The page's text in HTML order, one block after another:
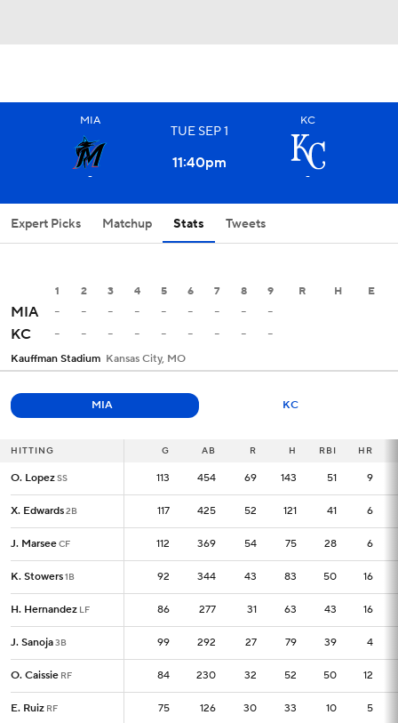
MIA
-
TUE SEP1
11:40pm
KC
-
Expert Picks Matchup Stats Tweets
1 2 3 4 5 6 7 8 9 R H E
MIA - - - - - - - -
-
KC
- - - - - - - - -
Kauffman Stadium Kansas City, MO
MIA KC
HITTING G AB R H RBI HR
O. LopezSS 113 454 69 143 51 9
X. Edwards2B 117 425 52 121 41 6
J. MarseeCF 112 369 54 75 28 6
K. Stowers1B 92 344 43 83 50 16
H. Hernandez LF 86 277 31 63 43 16
J. Sanoja3B 99 292 27 79 39 4
O. Caissie RF 84 230 32 52 50 12
E. Ruiz RF 75 126 30 33 10 5
HITTING G
O. LopezSS 113
X. Edwards2B 117
J. MarseeCF 112
K. Stowers1B 92
H. Hernandez LF 86
J. Sanoja3B 99
O. Caissie RF 84
E. Ruiz RF 75